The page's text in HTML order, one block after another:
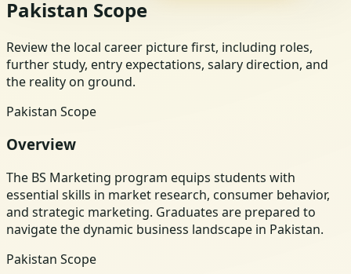
Pakistan Scope
Review the local career picture first, including roles,
further study, entry expectations, salary direction, and
the reality on ground.
Pakistan Scope
Overview
The BS Marketing program equips students with
essential skills in market research, consumer behavior,
and strategic marketing. Graduates are prepared to
navigate the dynamic business landscape in Pakistan.
Pakistan Scope